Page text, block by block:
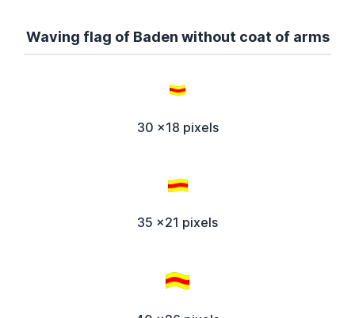
Waving flag of Baden without coat of arms
30 x18 pixels
35 x21 pixels